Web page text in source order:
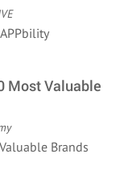
Most Valuable
Brands